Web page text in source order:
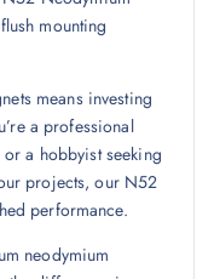
mounting
means investing
a professional
a hobbyist seeking
projects, our N52
performance.
neodymium